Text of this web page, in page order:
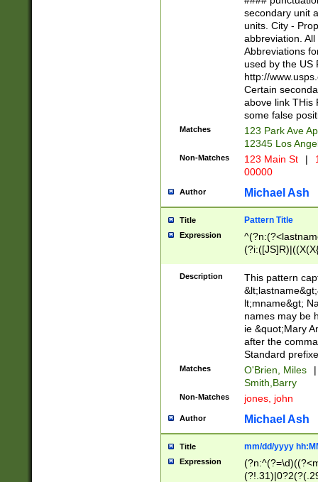
W]|RI|S[CD]
(?!0{5})\d{5}(-\d
secondary unit
units. City -
abbreviation.
Abbreviations
used by the US
http://
Certain
above link THis
some false
Matches
123 Park Ave
12345 Los
Non-Matches 123 Main St |
00000
Author Michael Ash
Title Pattern Title
Expression
(\w+?|\.)\
{0,2})$
Description
This pattern
lt;mname&gt;
names may be
ie &quot;Mary
after the
Standard
Matches O'Brien, Miles
|
Smith,Barry
Non-Matches jones, john
Author Michael Ash
Title mm/dd/yyyy
Expression